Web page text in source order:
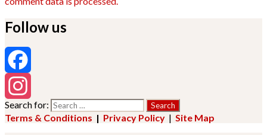
Follow us
Facebook
Instagram
Search for:
Terms & Conditions | Privacy Policy | Site Map